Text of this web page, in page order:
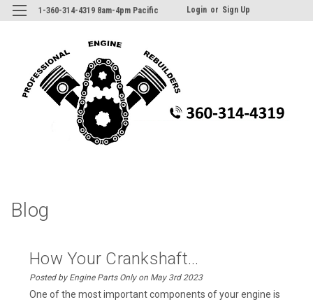
1-360-314-4319 8am-4pm Pacific Login or Sign Up
Blog
How Your Crankshaft...
Posted by Engine Parts Only on May 3rd 2023
One of the most important components of your engine is